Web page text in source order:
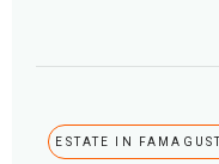
ESTATE IN